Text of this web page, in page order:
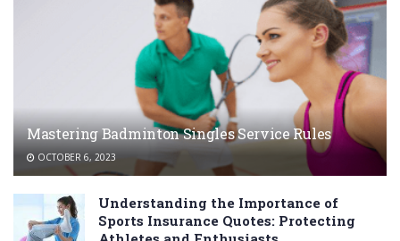
Mastering Badminton Singles Service Rules
OCTOBER 6, 2023
Understanding the Importance of
Sports Insurance Quotes: Protecting